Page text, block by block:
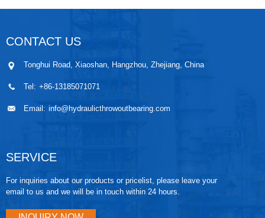
CONTACT US
Tonghui Road, Xiaoshan, Hangzhou, Zhejiang, China
Tel: +86-13185071071
Email: info@hydraulicthrowoutbearing.com
SERVICE
For inquiries about our products or pricelist, please leave your
email to us and we will be in touch within 24 hours.